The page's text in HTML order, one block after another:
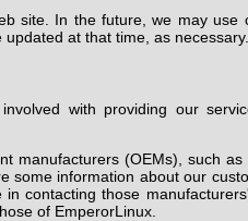
site. In the future, we may use
at that time, as necessary.
with providing our
manufacturers (OEMs), such as
some information about our
contacting those
of EmperorLinux.